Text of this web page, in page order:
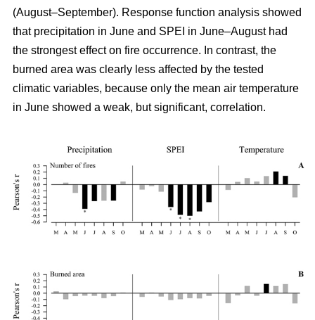
(August–September). Response function analysis showed
that precipitation in June and SPEI in June–August had
the strongest effect on fire occurrence. In contrast, the
burned area was clearly less affected by the tested
climatic variables, because only the mean air temperature
in June showed a weak, but significant, correlation.